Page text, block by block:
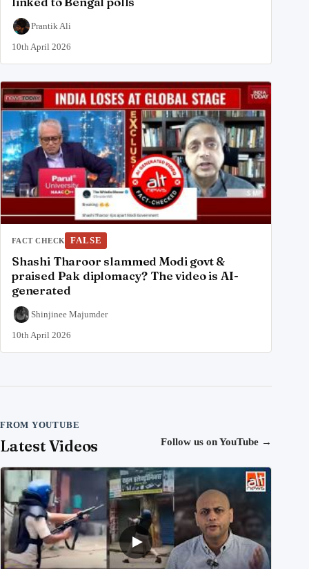
Prantik Ali
10th April 2026
FACT CHECK FALSE
Shashi Tharoor slammed Modi govt &
praised Pak diplomacy? The video is AI-
generated
Shinjinee Majumder
10th April 2026
FROM YOUTUBE
Latest Videos Follow us on YouTube →